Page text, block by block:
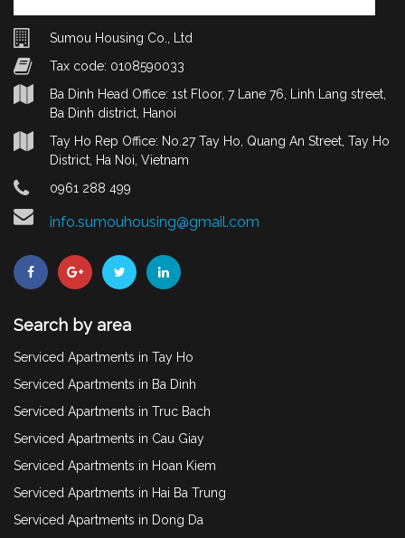
Sumou Housing Co., Ltd
Tax code: 0108590033
Ba Dinh Head Office: 1st Floor, 7 Lane 76, Linh Lang street,
Ba Dinh district, Hanoi
Tay Ho Rep Office: No.27 Tay Ho, Quang An Street, Tay Ho
District, Ha Noi, Vietnam
0961 288 499
info.sumouhousing@gmail.com
Search by area
Serviced Apartments in Tay Ho
Serviced Apartments in Ba Dinh
Serviced Apartments in Truc Bach
Serviced Apartments in Cau Giay
Serviced Apartments in Hoan Kiem
Serviced Apartments in Hai Ba Trung
Serviced Apartments in Dong Da